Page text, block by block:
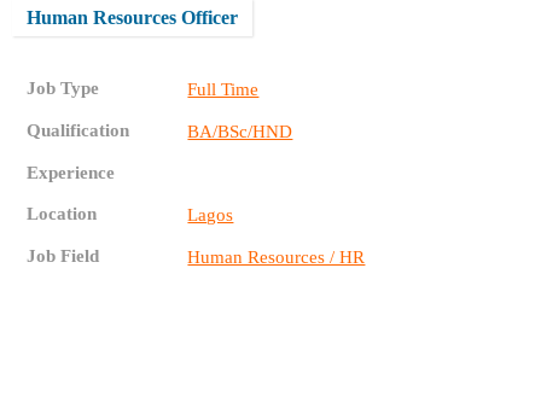
Human Resources Officer
Job Type Full Time
Qualification BA/BSc/HND
Experience
Location Lagos
Job Field Human Resources / HR